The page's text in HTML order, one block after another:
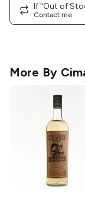
If "Out of
Contact me
More By